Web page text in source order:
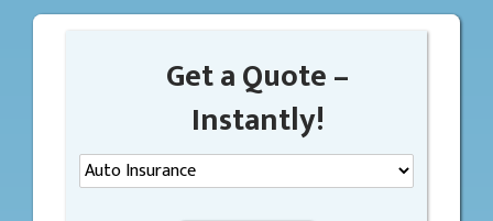
Get a Quote –
Instantly!